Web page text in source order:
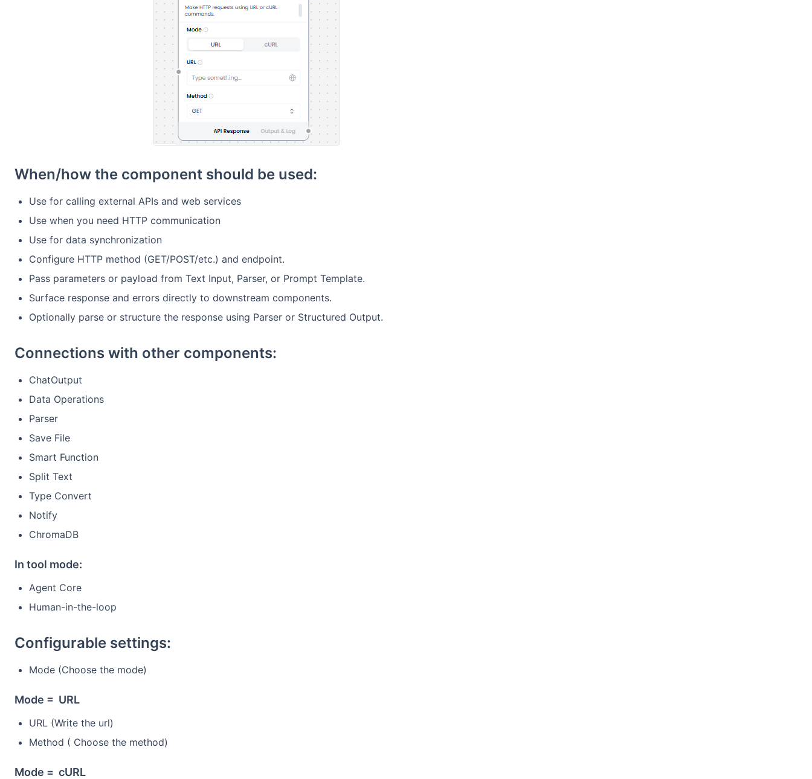
When/how the component should be used:
Use for calling external APIs and web services
Use when you need HTTP communication
Use for data synchronization
Configure HTTP method (GET/POST/etc.) and endpoint.
Pass parameters or payload from Text Input, Parser, or Prompt Template.
Surface response and errors directly to downstream components.
Optionally parse or structure the response using Parser or Structured Output.
Connections with other components:
ChatOutput
Data Operations
Parser
Save File
Smart Function
Split Text
Type Convert
Notify
ChromaDB
In tool mode:
Agent Core
Human-in-the-loop
Configurable settings:
Mode (Choose the mode)
Mode = URL
URL (Write the url)
Method ( Choose the method)
Mode = cURL